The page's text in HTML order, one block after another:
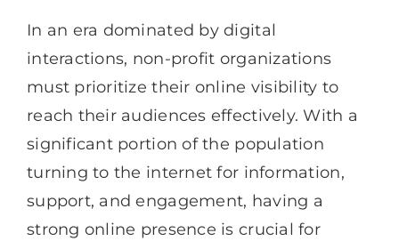
In an era dominated by digital
interactions, non-profit organizations
must prioritize their online visibility to
reach their audiences effectively. With a
significant portion of the population
turning to the internet for information,
support, and engagement, having a
strong online presence is crucial for